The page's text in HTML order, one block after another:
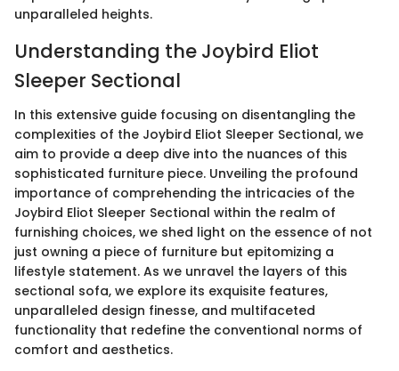
unparalleled heights.
Understanding the Joybird Eliot
Sleeper Sectional
In this extensive guide focusing on disentangling the
complexities of the Joybird Eliot Sleeper Sectional, we
aim to provide a deep dive into the nuances of this
sophisticated furniture piece. Unveiling the profound
importance of comprehending the intricacies of the
Joybird Eliot Sleeper Sectional within the realm of
furnishing choices, we shed light on the essence of not
just owning a piece of furniture but epitomizing a
lifestyle statement. As we unravel the layers of this
sectional sofa, we explore its exquisite features,
unparalleled design finesse, and multifaceted
functionality that redefine the conventional norms of
comfort and aesthetics.